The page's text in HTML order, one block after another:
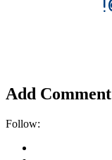
Add Comment
Follow: